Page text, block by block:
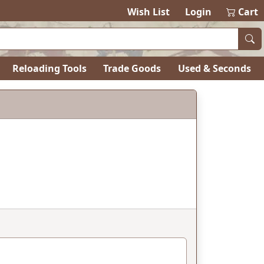
Wish List Login Cart
Reloading Tools Trade Goods Used & Seconds